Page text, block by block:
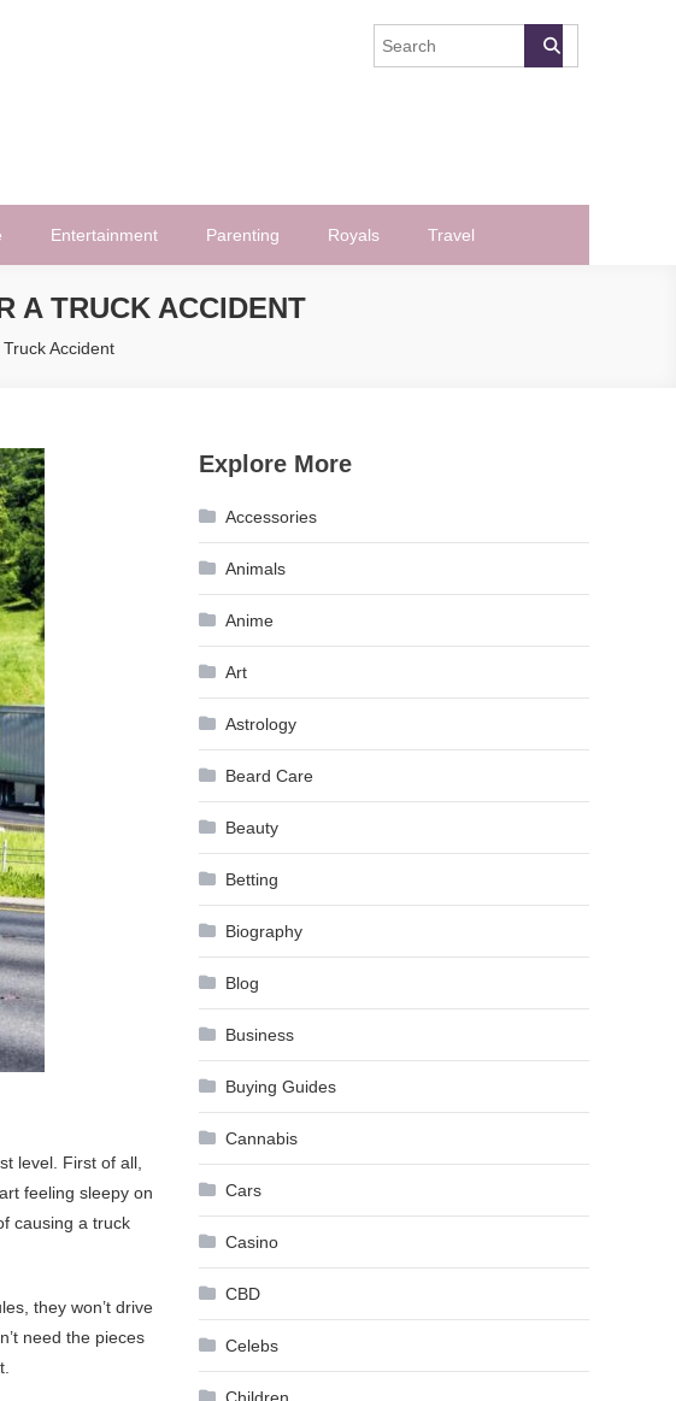
Entertainment Parenting Royals Travel
A TRUCK ACCIDENT
Accident
level. First of all,
feeling sleepy on
causing a truck
they won’t drive
need the pieces
Explore More
Accessories
Animals
Anime
Art
Astrology
Beard Care
Beauty
Betting
Biography
Blog
Business
Buying Guides
Cannabis
Cars
Casino
CBD
Celebs